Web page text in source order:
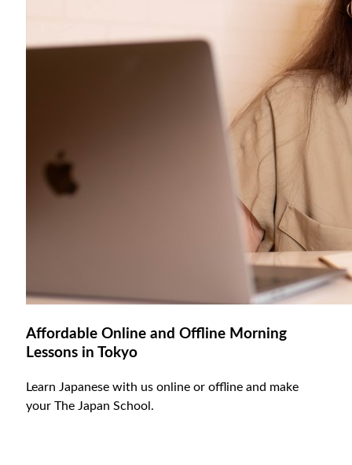
Affordable Online and Offline Morning
Lessons in Tokyo
Learn Japanese with us online or offline and make
your The Japan School.